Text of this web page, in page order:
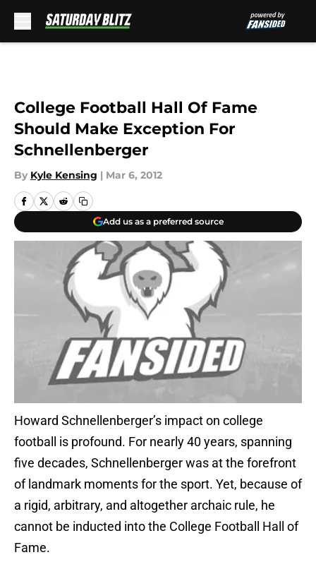
College Football Hall Of Fame
Should Make Exception For
Schnellenberger
By Kyle Kensing | Mar 6, 2012
Add us as a preferred source
Howard Schnellenberger’s impact on college
football is profound. For nearly 40 years, spanning
five decades, Schnellenberger was at the forefront
of landmark moments for the sport. Yet, because of
a rigid, arbitrary, and altogether archaic rule, he
cannot be inducted into the College Football Hall of
Fame.